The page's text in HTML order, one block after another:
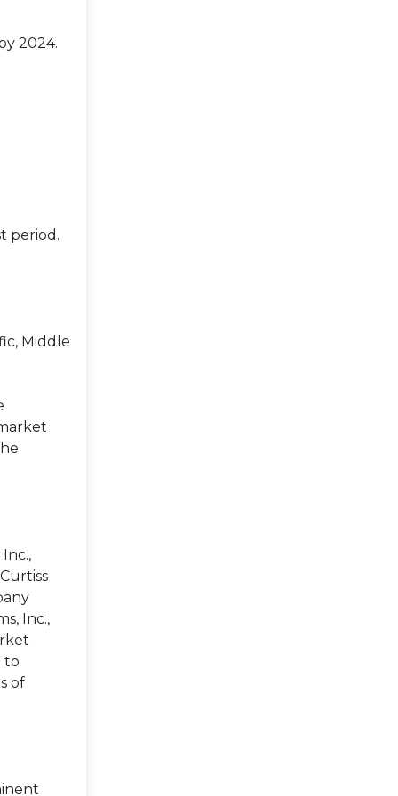
2024.
period.
Middle
Inc.,
to
of